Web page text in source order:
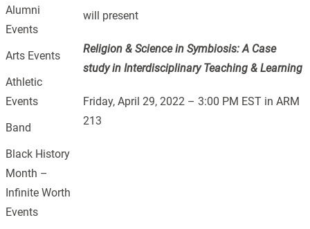
will present
Religion & Science in Symbiosis: A Case
study in Interdisciplinary Teaching & Learning
Friday, April 29, 2022 – 3:00 PM EST in ARM
213
Alumni
Events
Arts Events
Athletic
Events
Band
Black History
Month –
Infinite Worth
Events